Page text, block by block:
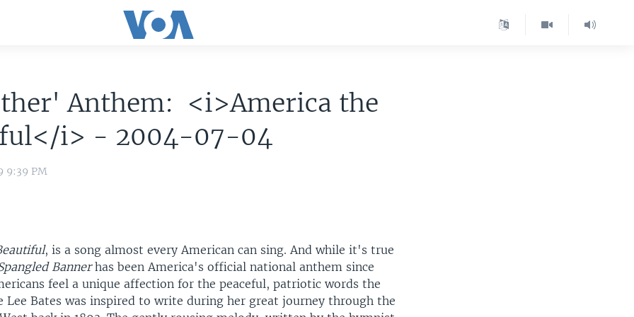
Anthem: <i>America the
i> - 2004-07-04
9:39 PM
, is a song almost every American can sing. And while it's true
Bannerhas been America's official national anthem since
feel a unique affection for the peaceful, patriotic words the
Lee Bates was inspired to write during her great journey through the